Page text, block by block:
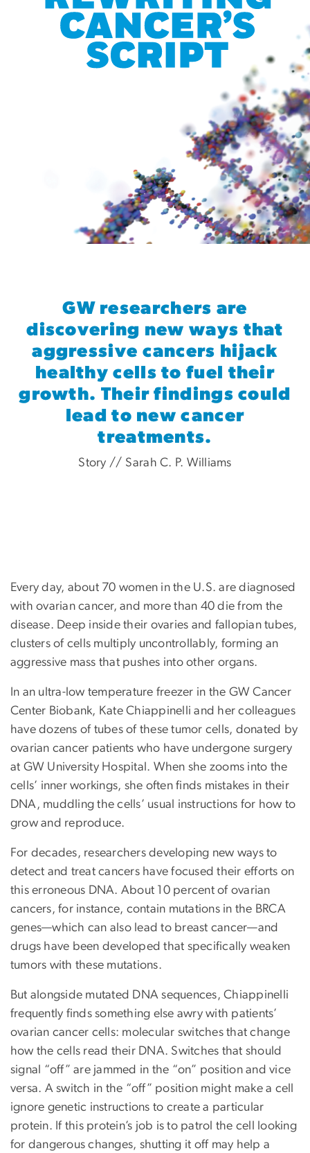
GW researchers are
discovering new ways that
aggressive cancers hijack
healthy cells to fuel their
growth. Their findings could
lead to new cancer
treatments.
Story // Sarah C. P. Williams
Every day, about 70 women in the U.S. are diagnosed
with ovarian cancer, and more than 40 die from the
disease. Deep inside their ovaries and fallopian tubes,
clusters of cells multiply uncontrollably, forming an
aggressive mass that pushes into other organs.
In an ultra-low temperature freezer in the GW Cancer
Center Biobank, Kate Chiappinelli and her colleagues
have dozens of tubes of these tumor cells, donated by
ovarian cancer patients who have undergone surgery
at GW University Hospital. When she zooms into the
cells’ inner workings, she often finds mistakes in their
DNA, muddling the cells’ usual instructions for how to
grow and reproduce.
For decades, researchers developing new ways to
detect and treat cancers have focused their efforts on
this erroneous DNA. About 10 percent of ovarian
cancers, for instance, contain mutations in the BRCA
genes—which can also lead to breast cancer—and
drugs have been developed that specifically weaken
tumors with these mutations.
But alongside mutated DNA sequences, Chiappinelli
frequently finds something else awry with patients’
ovarian cancer cells: molecular switches that change
how the cells read their DNA. Switches that should
signal “off” are jammed in the “on” position and vice
versa. A switch in the “off” position might make a cell
ignore genetic instructions to create a particular
protein. If this protein’s job is to patrol the cell looking
for dangerous changes, shutting it off may help a